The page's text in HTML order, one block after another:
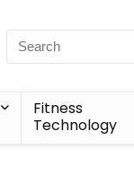
Fitness
Technology